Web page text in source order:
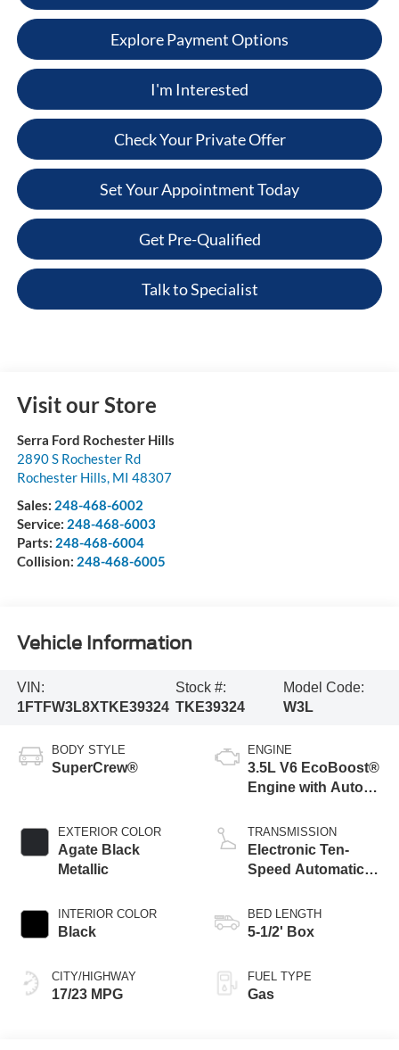
Explore Payment Options
I'm Interested
Check Your Private Offer
Set Your Appointment Today
Get Pre-Qualified
Talk to Specialist
Visit our Store
Serra Ford Rochester Hills
2890 S Rochester Rd
Rochester Hills, MI 48307
Sales: 248-468-6002
Service: 248-468-6003
Parts: 248-468-6004
Collision: 248-468-6005
Vehicle Information
VIN:
1FTFW3L8XTKE39324
Stock #:
TKE39324
Model Code:
W3L
BODY STYLE
SuperCrew®
EXTERIOR COLOR
Agate Black
Metallic
INTERIOR COLOR
Black
CITY/HIGHWAY
17/23 MPG
ENGINE
3.5L V6 EcoBoost®
Engine with Auto
Technology
TRANSMISSION
Electronic Ten-
Speed Automatic
BED LENGTH
5-1/2' Box
FUEL TYPE
Gas